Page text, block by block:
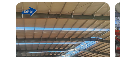
SHOW NOW